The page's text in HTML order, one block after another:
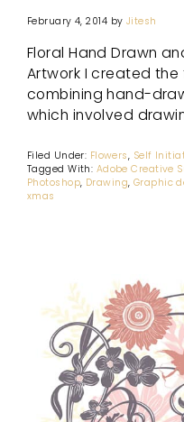
February 4, 2014 by Jitesh
Floral Hand Drawn
Artwork I created the
combining hand-
which involved
Filed Under: Flowers, Self
Tagged With: Adobe Creative
Photoshop, Drawing, Graphic
xmas